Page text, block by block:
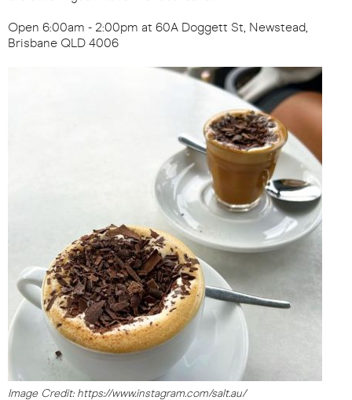
Open 6:00am - 2:00pm at 60A Doggett St, Newstead,
Brisbane QLD 4006
Image Credit: https://www.instagram.com/salt.au/